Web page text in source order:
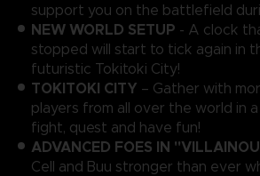
support you on the battlefield
NEW WORLD SETUP - A clock
stopped will start to tick again in
futuristic Tokitoki City!
TOKITOKI CITY – Gather with
players from all over the world in
fight, quest and have fun!
ADVANCED FOES IN
Cell and Buu stronger than ever